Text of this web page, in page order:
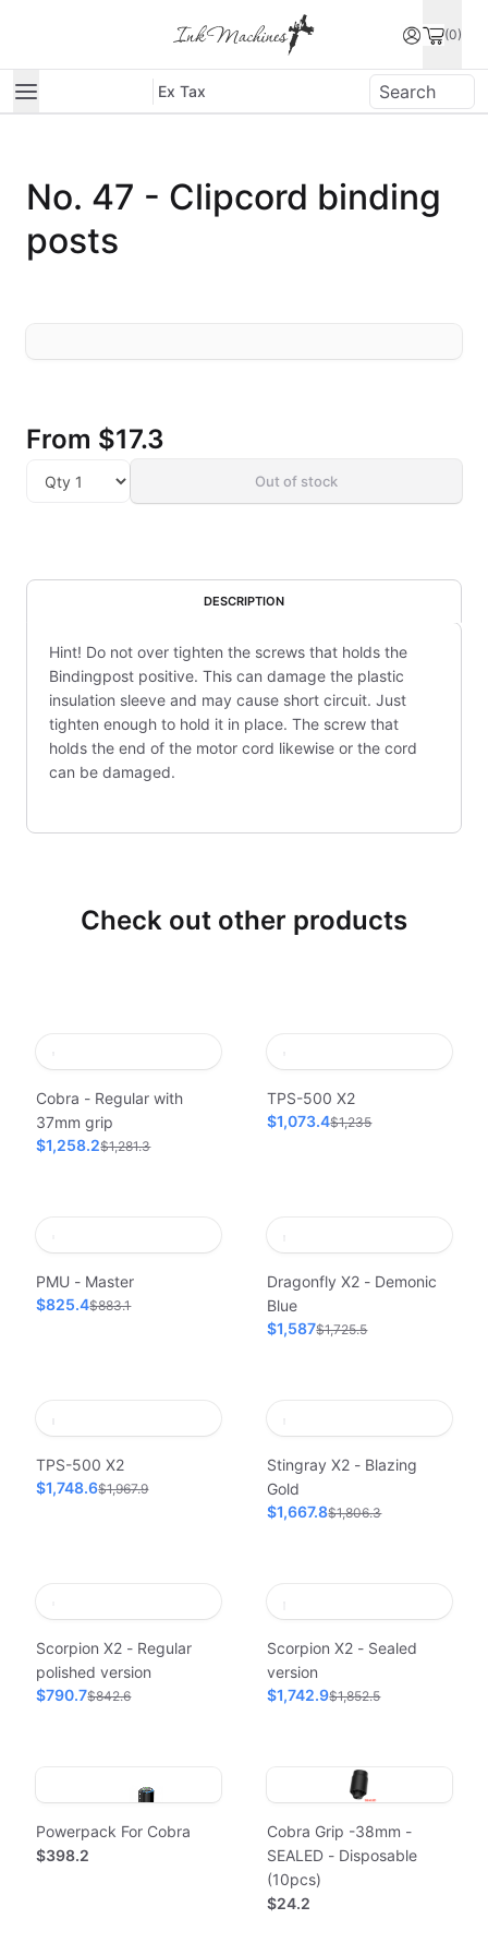
(0)
Ex Tax
No. 47 - Clipcord binding
posts
From $17.3
Out of stock
DESCRIPTION
Hint! Do not over tighten the screws that holds the
Bindingpost positive. This can damage the plastic
insulation sleeve and may cause short circuit. Just
tighten enough to hold it in place. The screw that
holds the end of the motor cord likewise or the cord
can be damaged.
Check out other products
Cobra - Regular with
37mm grip
$1,258.2$1,281.3
TPS-500 X2
$1,073.4$1,235
PMU - Master
$825.4$883.1
Dragonfly X2 - Demonic
Blue
$1,587$1,725.5
TPS-500 X2
$1,748.6$1,967.9
Stingray X2 - Blazing
Gold
$1,667.8$1,806.3
Scorpion X2 - Regular
polished version
$790.7$842.6
Scorpion X2 - Sealed
version
$1,742.9$1,852.5
Powerpack For Cobra
$398.2
Cobra Grip -38mm -
SEALED - Disposable
(10pcs)
$24.2